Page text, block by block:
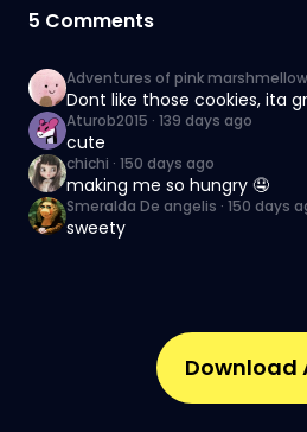
5 Comments
Adventures of pink
Dont like those cookies, ita
Aturob2015 · 139 days ago
cute
chichi · 150 days ago
making me so hungry 🤤
Smeralda De angelis · 150 days
sweety
Download